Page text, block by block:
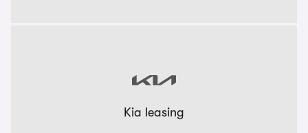
Kia leasing